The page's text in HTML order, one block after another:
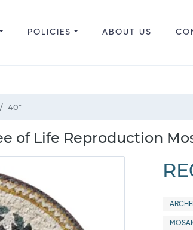
POLICIES ABOUT US
40"
of Life Reproduction